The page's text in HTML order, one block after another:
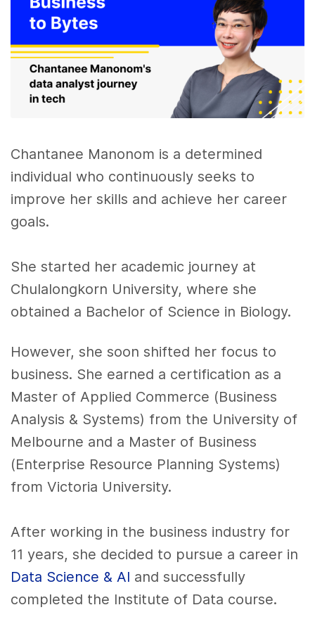
Chantanee Manonom is a determined
individual who continuously seeks to
improve her skills and achieve her career
goals.
She started her academic journey at
Chulalongkorn University, where she
obtained a Bachelor of Science in Biology.
However, she soon shifted her focus to
business. She earned a certification as a
Master of Applied Commerce (Business
Analysis & Systems) from the University of
Melbourne and a Master of Business
(Enterprise Resource Planning Systems)
from Victoria University.
After working in the business industry for
11 years, she decided to pursue a career in
Data Science & AI and successfully
completed the Institute of Data course.